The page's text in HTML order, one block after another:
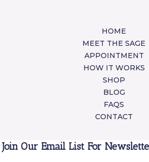
HOME
MEET THE SAGE
APPOINTMENT
HOW IT WORKS
SHOP
BLOG
FAQS
CONTACT
Join Our Email List For